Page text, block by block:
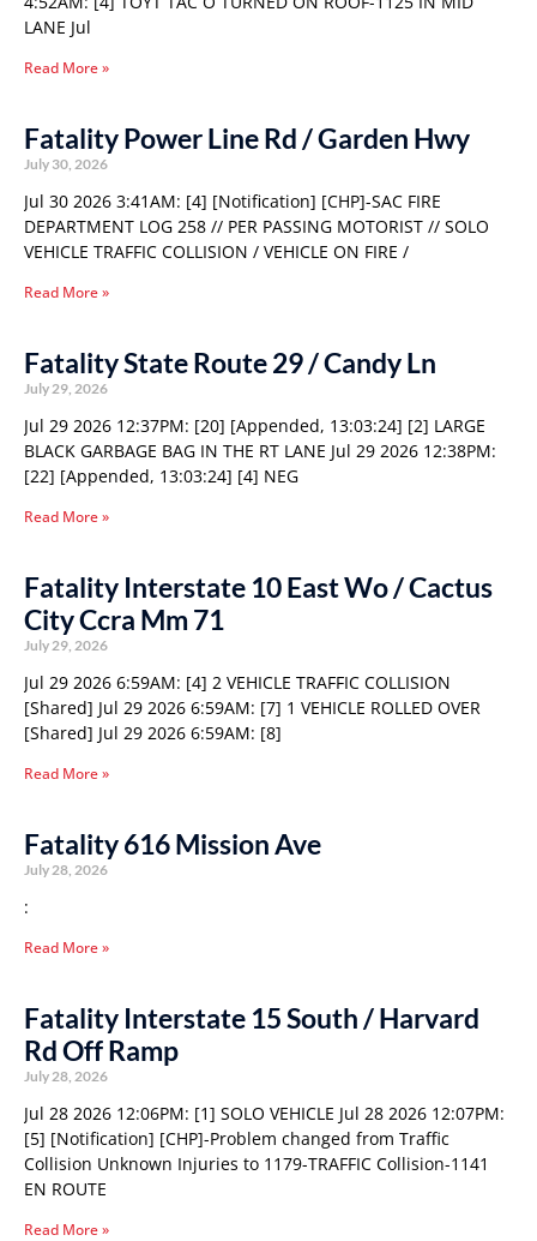
LANE Jul
Read More »
Fatality Power Line Rd / Garden Hwy
July 30, 2026
Jul 30 2026 3:41AM: [4] [Notification] [CHP]-SAC FIRE
DEPARTMENT LOG 258 // PER PASSING MOTORIST // SOLO
VEHICLE TRAFFIC COLLISION / VEHICLE ON FIRE /
Read More »
Fatality State Route 29 / Candy Ln
July 29, 2026
Jul 29 2026 12:37PM: [20] [Appended, 13:03:24] [2] LARGE
BLACK GARBAGE BAG IN THE RT LANE Jul 29 2026 12:38PM:
[22] [Appended, 13:03:24] [4] NEG
Read More »
Fatality Interstate 10 East Wo / Cactus
City Ccra Mm 71
July 29, 2026
Jul 29 2026 6:59AM: [4] 2 VEHICLE TRAFFIC COLLISION
[Shared] Jul 29 2026 6:59AM: [7] 1 VEHICLE ROLLED OVER
[Shared] Jul 29 2026 6:59AM: [8]
Read More »
Fatality 616 Mission Ave
July 28, 2026
:
Read More »
Fatality Interstate 15 South / Harvard
Rd Off Ramp
July 28, 2026
Jul 28 2026 12:06PM: [1] SOLO VEHICLE Jul 28 2026 12:07PM:
[5] [Notification] [CHP]-Problem changed from Traffic
Collision Unknown Injuries to 1179-TRAFFIC Collision-1141
EN ROUTE
Read More »